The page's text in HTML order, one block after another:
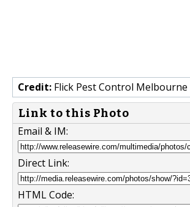
Credit: Flick Pest Control Melbourne
Link to this Photo
Email & IM:
Direct Link:
HTML Code: